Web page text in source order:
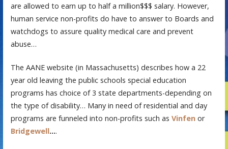
are allowed to earn up to half a million$$$ salary. However,
human service non-profits do have to answer to Boards and
watchdogs to assure quality medical care and prevent
abuse…
The AANE website (in Massachusetts) describes how a 22
year old leaving the public schools special education
programs has choice of 3 state departments-depending on
the type of disability… Many in need of residential and day
programs are funneled into non-profits such as Vinfenor
Bridgewell….